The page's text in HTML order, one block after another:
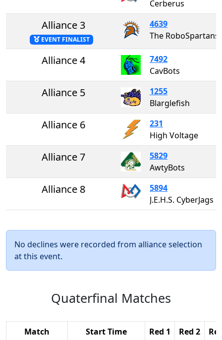
Cerberus
Alliance 3
EVENT FINALIST
4639
The RoboSpartans
Alliance 4
7492
CavBots
Alliance 5
1255
Blarglefish
Alliance 6
231
High Voltage
Alliance 7
5829
AwtyBots
Alliance 8
5894
J.E.H.S. CyberJags
No declines were recorded from alliance selection
at this event.
Quaterfinal Matches
Match Start Time Red 1 Red 2